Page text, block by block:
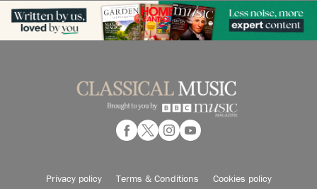
Privacy policy Terms & Conditions Cookies policy